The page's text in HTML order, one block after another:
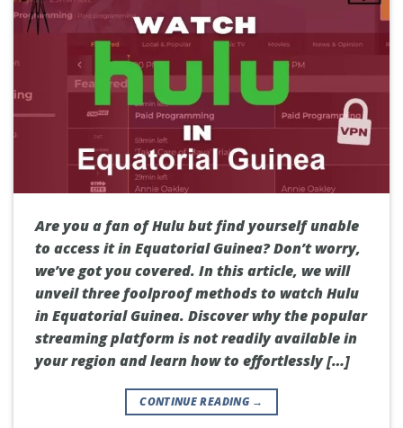
Are you a fan of Hulu but find yourself unable
to access it in Equatorial Guinea? Don’t worry,
we’ve got you covered. In this article, we will
unveil three foolproof methods to watch Hulu
in Equatorial Guinea. Discover why the popular
streaming platform is not readily available in
your region and learn how to effortlessly […]
CONTINUE READING →